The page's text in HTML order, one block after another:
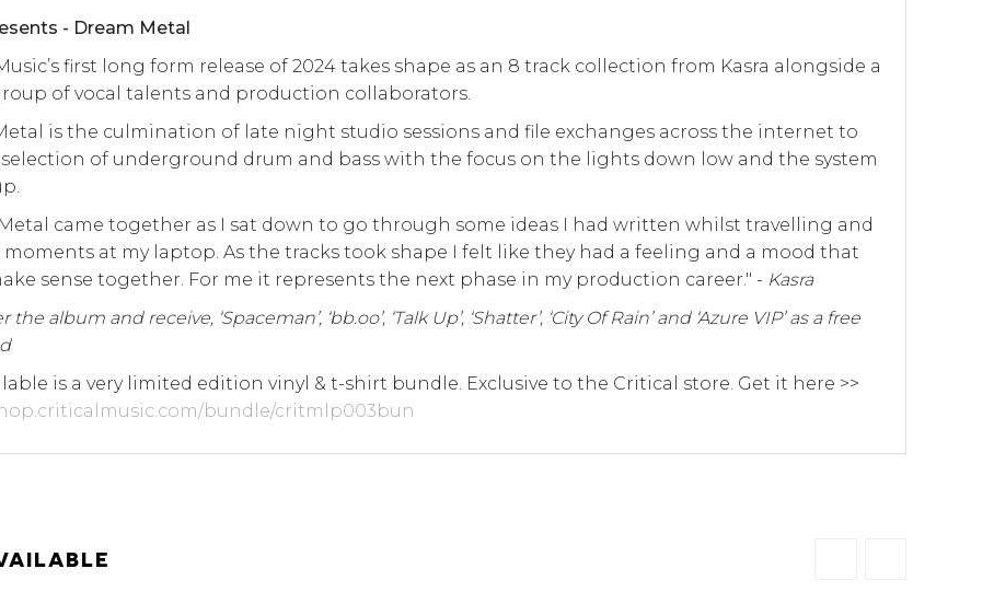
- Dream Metal
first long form release of 2024 takes shape as an 8 track collection from Kasra alongside a
of vocal talents and production collaborators.
is the culmination of late night studio sessions and file exchanges across the internet to
selection of underground drum and bass with the focus on the lights down low and the system
came together as I sat down to go through some ideas I had written whilst travelling and
at my laptop. As the tracks took shape I felt like they had a feeling and a mood that
sense together. For me it represents the next phase in my production career." - Kasra
the album and receive, ‘Spaceman’, ‘bb.oo’, ‘Talk Up’, ‘Shatter’, ‘City Of Rain’ and ‘Azure VIP’ as a free
is a very limited edition vinyl & t-shirt bundle. Exclusive to the Critical store. Get it here >>
bundle/critmlp003bun